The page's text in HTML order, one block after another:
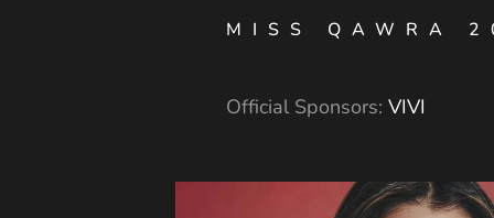
MISS QAWRA
Official Sponsors: VIVI